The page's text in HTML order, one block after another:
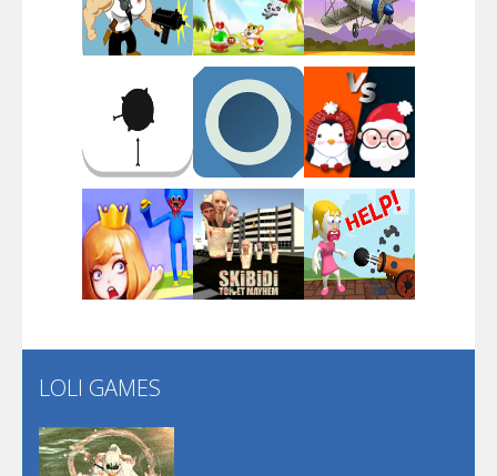
Screw Escape
Flip Lines
Dunk Challenge
Play Play Play
Play Play Play
Play
LOLI GAMES